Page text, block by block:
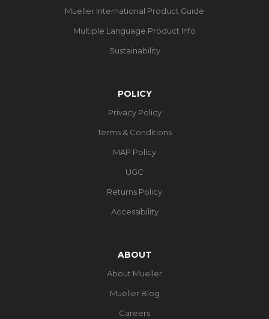
Mueller International Product Guide
Multiple Language Product Info
Sustainability
POLICY
Privacy Policy
Terms & Conditions
MAP Policy
UGC
Returns Policy
Accessibility
ABOUT
About Mueller
Mueller Blog
Careers